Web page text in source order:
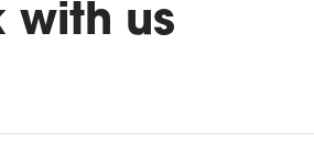
with us